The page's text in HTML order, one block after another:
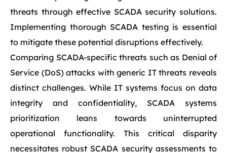
threats through effective SCADA security solutions.
Implementing thorough SCADA testing is essential
to mitigate these potential disruptions effectively.
Comparing SCADA-specific threats such as Denial of
Service (DoS) attacks with generic IT threats reveals
distinct challenges. While IT systems focus on data
integrity and confidentiality, SCADA systems
prioritization leans towards uninterrupted
operational functionality. This critical disparity
necessitates robust SCADA security assessments to